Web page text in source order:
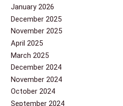
January 2026
December 2025
November 2025
April 2025
March 2025
December 2024
November 2024
October 2024
September 2024